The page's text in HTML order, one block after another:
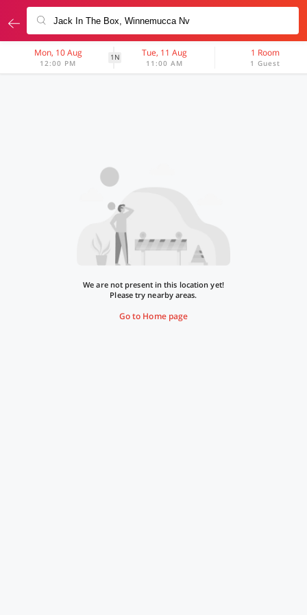
Mon, 10 Aug
12:00 PM
1N Tue, 11 Aug
11:00 AM
1 Room
1 Guest
We are not present in this location yet!
Please try nearby areas.
Go to Home page